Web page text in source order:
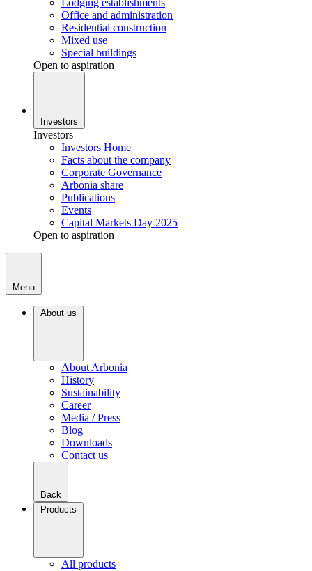
Office and administration
Residential construction
Mixed use
Special buildings
Open to aspiration
Investors
Investors
Investors Home
Facts about the company
Corporate Governance
Arbonia share
Publications
Events
Capital Markets Day 2025
Open to aspiration
Menu
About us
About Arbonia
History
Sustainability
Career
Media / Press
Blog
Downloads
Contact us
Back
Products
All products